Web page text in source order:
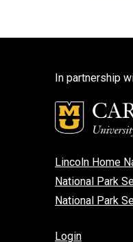
In partnership
Lincoln Home
National Park
National Park
Login